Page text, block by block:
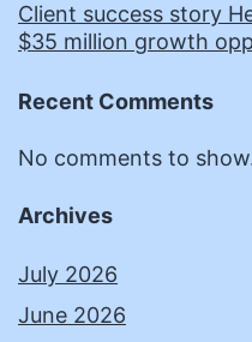
Client success story
$35 million growth
Recent Comments
No comments to
Archives
July 2026
June 2026